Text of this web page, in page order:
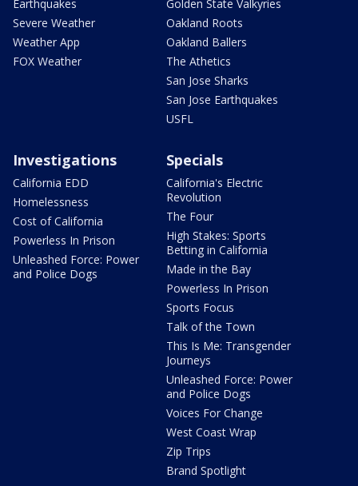
Earthquakes
Severe Weather
Weather App
FOX Weather
Golden State Valkyries
Oakland Roots
Oakland Ballers
The Athetics
San Jose Sharks
San Jose Earthquakes
USFL
Investigations
California EDD
Homelessness
Cost of California
Powerless In Prison
Unleashed Force: Power
and Police Dogs
Specials
California's Electric
Revolution
The Four
High Stakes: Sports
Betting in California
Made in the Bay
Powerless In Prison
Sports Focus
Talk of the Town
This Is Me: Transgender
Journeys
Unleashed Force: Power
and Police Dogs
Voices For Change
West Coast Wrap
Zip Trips
Brand Spotlight